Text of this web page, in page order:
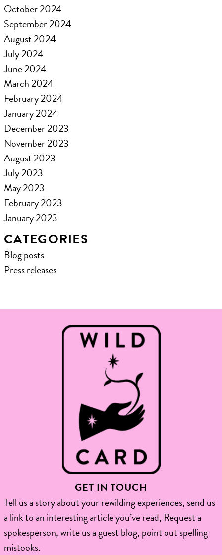
October 2024
September 2024
August 2024
July 2024
June 2024
March 2024
February 2024
January 2024
December 2023
November 2023
August 2023
July 2023
May 2023
February 2023
January 2023
CATEGORIES
Blog posts
Press releases
GET IN TOUCH
Tell us a story about your rewilding experiences, send us
a link to an interesting article you’ve read, Request a
spokesperson, write us a guest blog, point out spelling
mistooks.​